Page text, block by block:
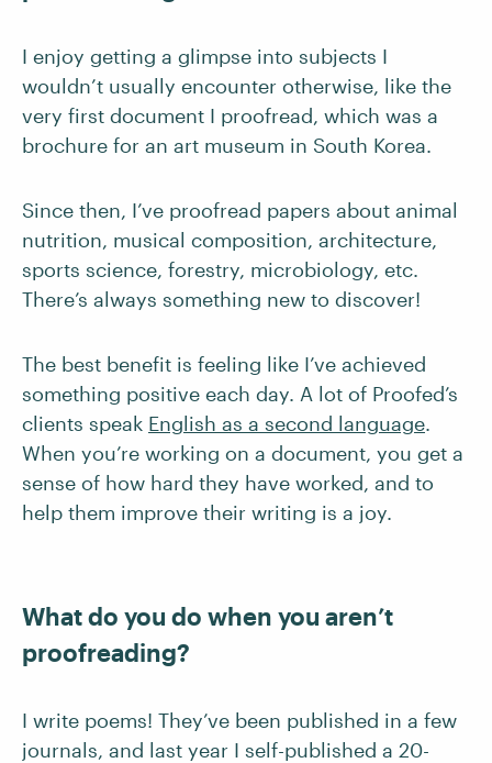
I enjoy getting a glimpse into subjects I
wouldn’t usually encounter otherwise, like the
very first document I proofread, which was a
brochure for an art museum in South Korea.
Since then, I’ve proofread papers about animal
nutrition, musical composition, architecture,
sports science, forestry, microbiology, etc.
There’s always something new to discover!
The best benefit is feeling like I’ve achieved
something positive each day. A lot of Proofed’s
clients speak English as a second language.
When you’re working on a document, you get a
sense of how hard they have worked, and to
help them improve their writing is a joy.
What do you do when you aren’t
proofreading?
I write poems! They’ve been published in a few
journals, and last year I self-published a 20-